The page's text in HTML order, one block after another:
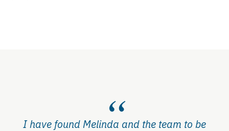
I have found Melinda and the team to be